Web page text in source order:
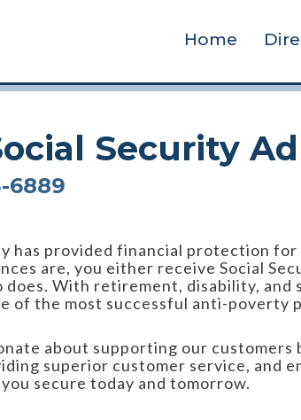
Home
Security
6889
has provided financial protection
are, you either receive Social
does. With retirement, disability, and
of the most successful anti-poverty
about supporting our customers
superior customer service, and
secure today and tomorrow.